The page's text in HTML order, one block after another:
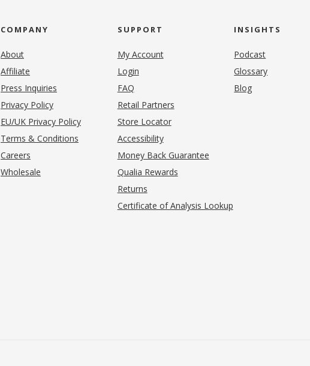
COMPANY
About
Affiliate
Press Inquiries
Privacy Policy(opens in new tab)
EU/UK Privacy Policy
Terms & Conditions
Careers
Wholesale
SUPPORT
My Account
Login
FAQ
Retail Partners
Store Locator
Accessibility
Money Back Guarantee
Qualia Rewards
Returns
Certificate of Analysis Lookup
INSIGHTS
Podcast
Glossary
Blog